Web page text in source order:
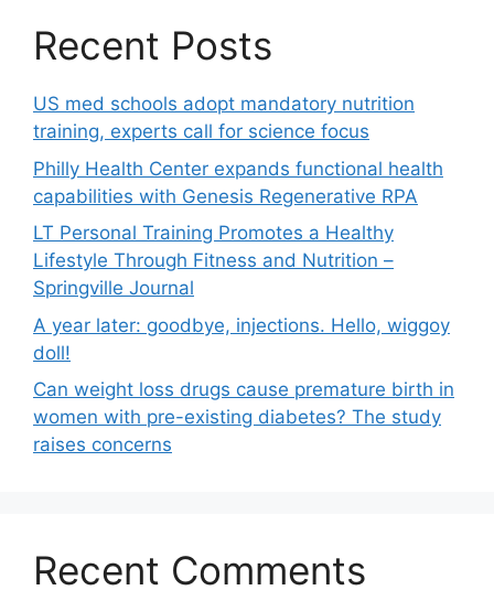
Recent Posts
US med schools adopt mandatory nutrition
training, experts call for science focus
Philly Health Center expands functional health
capabilities with Genesis Regenerative RPA
LT Personal Training Promotes a Healthy
Lifestyle Through Fitness and Nutrition –
Springville Journal
A year later: goodbye, injections. Hello, wiggoy
doll!
Can weight loss drugs cause premature birth in
women with pre-existing diabetes? The study
raises concerns
Recent Comments